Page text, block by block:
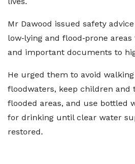
Mr Dawood issued safety
low‑lying and flood‑prone
and important documents to
He urged them to avoid
floodwaters, keep children and
flooded areas, and use bottled
for drinking until clear water
restored.